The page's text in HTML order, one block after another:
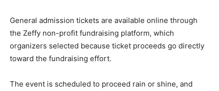
General admission tickets are available online through
the Zeffy non-profit fundraising platform, which
organizers selected because ticket proceeds go directly
toward the fundraising effort.
The event is scheduled to proceed rain or shine, and